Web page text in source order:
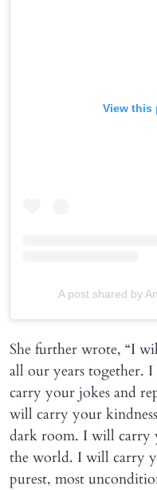
View this
A post shared by
She further wrote, “I
all our years together.
carry your jokes and
will carry your
dark room. I will carry
the world. I will carry
purest, most